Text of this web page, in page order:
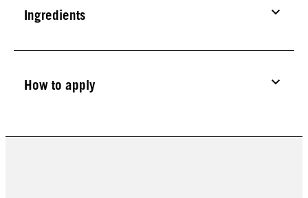
Ingredients
How to apply